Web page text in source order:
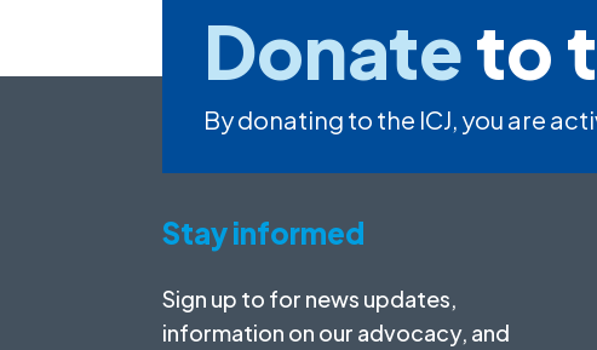
Donateto
By donating to the ICJ, you are
Stay informed
Sign up to for news updates,
information on our advocacy, and